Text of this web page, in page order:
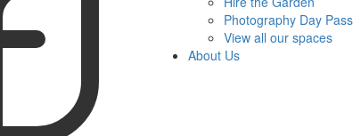
Photography Day Pass
View all our spaces
About Us